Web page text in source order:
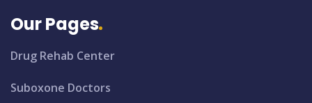
Our Pages
Drug Rehab Center
Suboxone Doctors